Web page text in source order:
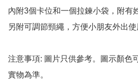
內附3個卡位和一個拉鍊小袋，附有
另附可調節頸繩，方便小朋友外出使
注意事項: 圖片只供參考。圖示顏色
實物為準。